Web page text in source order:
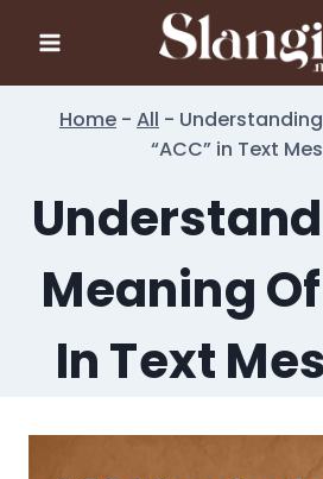
content
Home - All -
“ACC” in Text
Meaning
In Text